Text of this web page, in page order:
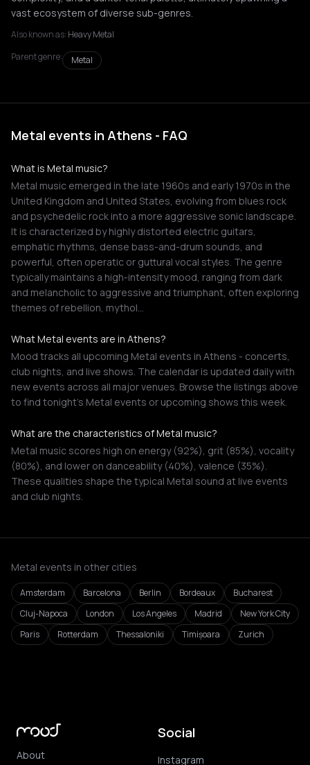
vast ecosystem of diverse sub-genres.
Also known as: Heavy Metal
Parent genre:
Metal
Metal events in Athens - FAQ
What is Metal music?
Metal music emerged in the late 1960s and early 1970s in the
United Kingdom and United States, evolving from blues rock
and psychedelic rock into a more aggressive sonic landscape.
It is characterized by highly distorted electric guitars,
emphatic rhythms, dense bass-and-drum sounds, and
powerful, often operatic or guttural vocal styles. The genre
typically maintains a high-intensity mood, ranging from dark
and melancholic to aggressive and triumphant, often exploring
themes of rebellion, mythol…
What Metal events are in Athens?
Mood tracks all upcoming Metal events in Athens - concerts,
club nights, and live shows. The calendar is updated daily with
new events across all major venues. Browse the listings above
to find tonight's Metal events or upcoming shows this week.
What are the characteristics of Metal music?
Metal music scores high on energy (92%), grit (85%), vocality
(80%), and lower on danceability (40%), valence (35%).
These qualities shape the typical Metal sound at live events
and club nights.
Metal events in other cities
Amsterdam Barcelona Berlin Bordeaux
Bucharest
Cluj-Napoca
London Los Angeles Madrid
New York City
Paris
Rotterdam Thessaloniki Timișoara Zurich
About
Social
Instagram